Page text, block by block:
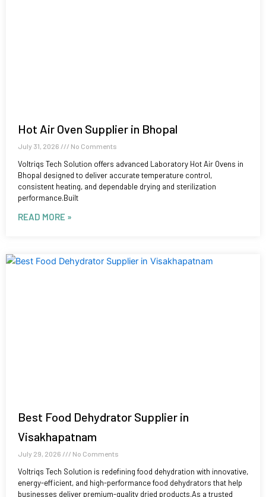
Hot Air Oven Supplier in Bhopal
July 31, 2026 No Comments
Voltriqs Tech Solution offers advanced Laboratory Hot Air Ovens in
Bhopal designed to deliver accurate temperature control,
consistent heating, and dependable drying and sterilization
performance.Built
READ MORE »
Best Food Dehydrator Supplier in
Visakhapatnam
July 29, 2026 No Comments
Voltriqs Tech Solution is redefining food dehydration with innovative,
energy-efficient, and high-performance food dehydrators that help
businesses deliver premium-quality dried products.As a trusted